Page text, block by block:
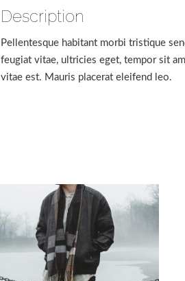
Description
Pellentesque habitant morbi tristique
feugiat vitae, ultricies eget, tempor sit
vitae est. Mauris placerat eleifend leo.